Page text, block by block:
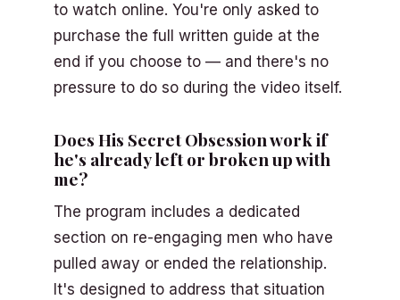
to watch online. You're only asked to
purchase the full written guide at the
end if you choose to — and there's no
pressure to do so during the video itself.
Does His Secret Obsession work if
he's already left or broken up with
me?
The program includes a dedicated
section on re-engaging men who have
pulled away or ended the relationship.
It's designed to address that situation